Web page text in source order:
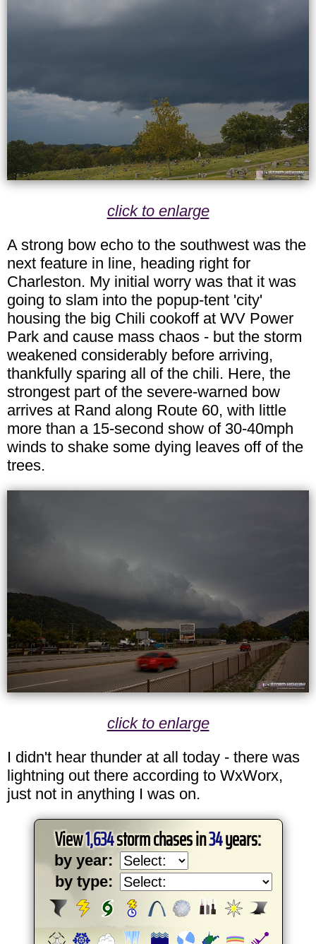
click to enlarge
A strong bow echo to the southwest was the
next feature in line, heading right for
Charleston. My initial worry was that it was
going to slam into the popup-tent 'city'
housing the big Chili cookoff at WV Power
Park and cause mass chaos - but the storm
weakened considerably before arriving,
thankfully sparing all of the chili. Here, the
strongest part of the severe-warned bow
arrives at Rand along Route 60, with little
more than a 15-second show of 30-40mph
winds to shake some dying leaves off of the
trees.
click to enlarge
I didn't hear thunder at all today - there was
lightning out there according to WxWorx,
just not in anything I was on.
View1,634storm chases in34years:
by year:
by type: